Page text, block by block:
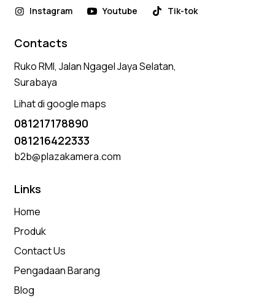
Instagram Youtube Tik-tok
Contacts
Ruko RMI, Jalan Ngagel Jaya Selatan,
Surabaya
Lihat di google maps
081217178890
081216422333
b2b@plazakamera.com
Links
Home
Produk
Contact Us
Pengadaan Barang
Blog